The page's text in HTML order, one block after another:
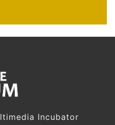
Incubator